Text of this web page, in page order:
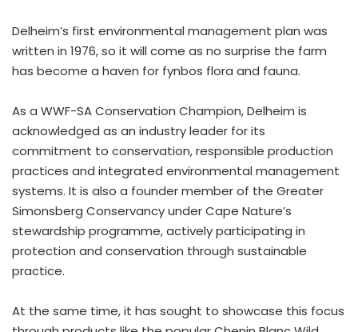
Delheim’s first environmental management plan was
written in 1976, so it will come as no surprise the farm
has become a haven for fynbos flora and fauna.
As a WWF-SA Conservation Champion, Delheim is
acknowledged as an industry leader for its
commitment to conservation, responsible production
practices and integrated environmental management
systems. It is also a founder member of the Greater
Simonsberg Conservancy under Cape Nature’s
stewardship programme, actively participating in
protection and conservation through sustainable
practice.
At the same time, it has sought to showcase this focus